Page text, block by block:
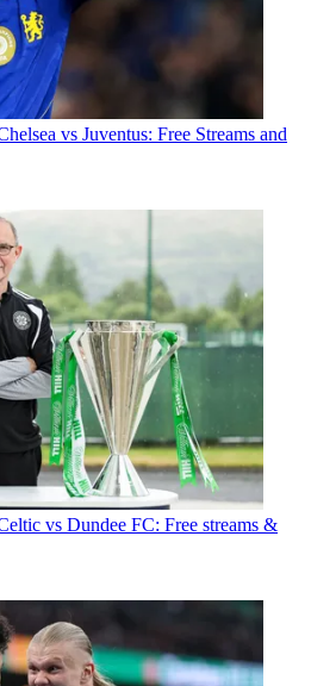
vs Juventus: Free Streams and
vs Dundee FC: Free streams &